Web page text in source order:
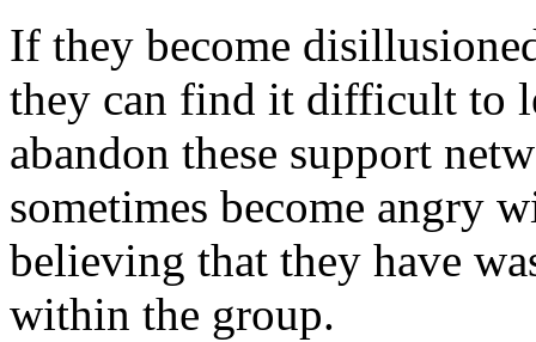
If they become
they can find it difficult to
abandon these support
sometimes become angry
believing that they have
within the group.